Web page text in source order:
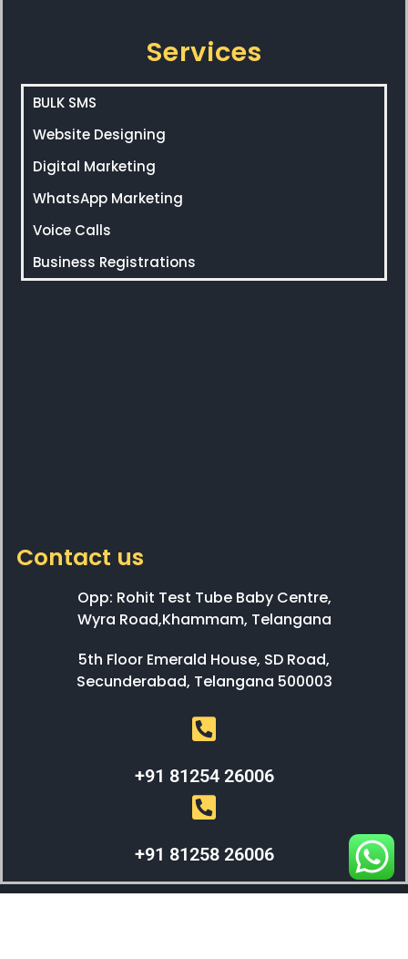
Services
BULK SMS
Website Designing
Digital Marketing
WhatsApp Marketing
Voice Calls
Business Registrations
Contact us
Opp: Rohit Test Tube Baby Centre,
Wyra Road,Khammam, Telangana
5th Floor Emerald House, SD Road,
Secunderabad, Telangana 500003
+91 81254 26006
+91 81258 26006
WEBX SOLUTIONS © 2023 All Right Reserved